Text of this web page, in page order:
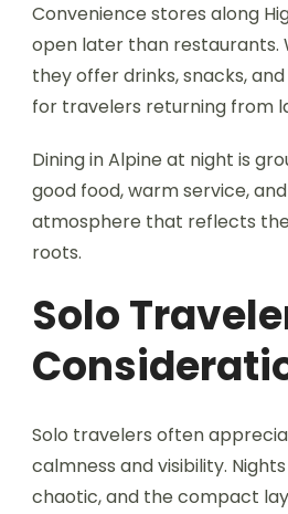
Convenience stores along
open later than restaurants.
they offer drinks, snacks,
for travelers returning from
Dining in Alpine at night is
good food, warm service,
atmosphere that reflects the
roots.
Solo
Solo travelers often
calmness and visibility.
chaotic, and the compact